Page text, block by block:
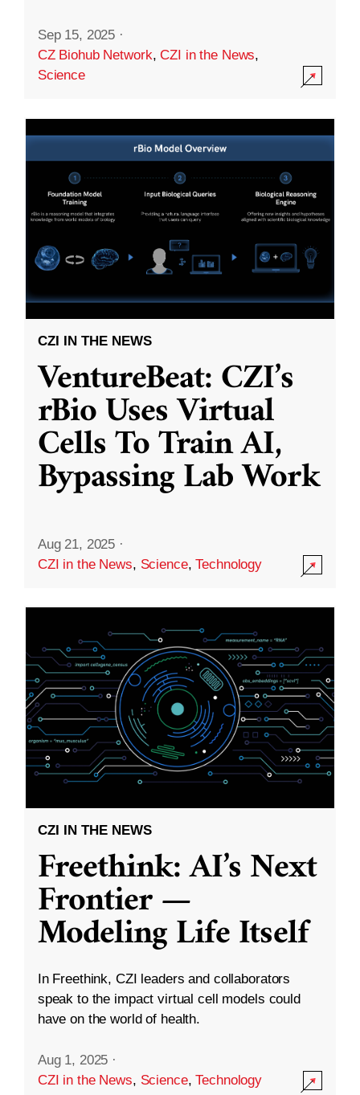
Sep 15, 2025 ·
CZ Biohub Network,CZI in the News,
Science
CZI IN THE NEWS
VentureBeat: CZI’s
rBio Uses Virtual
Cells To Train AI,
Bypassing Lab Work
Aug 21, 2025 ·
CZI in the News, Science,Technology
CZI IN THE NEWS
Freethink: AI’s Next
Frontier —
Modeling Life Itself
In Freethink, CZI leaders and collaborators
speak to the impact virtual cell models could
have on the world of health.
Aug 1, 2025 ·
CZI in the News, Science,Technology